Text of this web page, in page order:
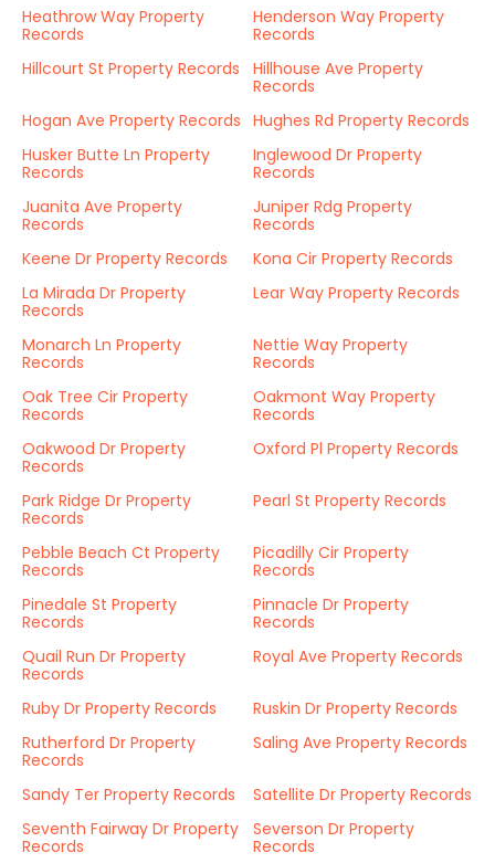
Heathrow Way Property
Records
Henderson Way Property
Records
Hillcourt St Property Records
Hillhouse Ave Property
Records
Hogan Ave Property Records Hughes Rd Property Records
Husker Butte Ln Property
Records
Inglewood Dr Property
Records
Juanita Ave Property
Records
Juniper Rdg Property
Records
Keene Dr Property Records
Kona Cir Property Records
La Mirada Dr Property
Records
Lear Way Property Records
Monarch Ln Property
Records
Nettie Way Property
Records
Oak Tree Cir Property
Records
Oakmont Way Property
Records
Oakwood Dr Property
Records
Oxford Pl Property Records
Park Ridge Dr Property
Records
Pearl St Property Records
Pebble Beach Ct Property
Records
Picadilly Cir Property
Records
Pinedale St Property
Records
Pinnacle Dr Property
Records
Quail Run Dr Property
Records
Royal Ave Property Records
Ruby Dr Property Records
Ruskin Dr Property Records
Rutherford Dr Property
Records
Saling Ave Property Records
Sandy Ter Property Records
Satellite Dr Property Records
Seventh Fairway Dr Property
Records
Severson Dr Property
Records